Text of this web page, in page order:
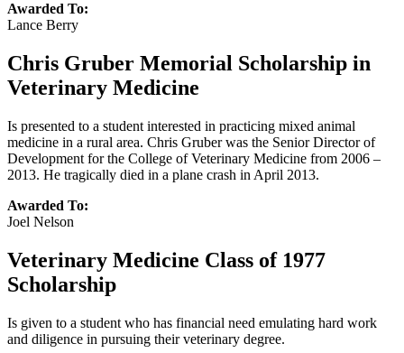
Awarded To:
Lance Berry
Chris Gruber Memorial Scholarship in
Veterinary Medicine
Is presented to a student interested in practicing mixed animal
medicine in a rural area. Chris Gruber was the Senior Director of
Development for the College of Veterinary Medicine from 2006 –
2013. He tragically died in a plane crash in April 2013.
Awarded To:
Joel Nelson
Veterinary Medicine Class of 1977
Scholarship
Is given to a student who has financial need emulating hard work
and diligence in pursuing their veterinary degree.